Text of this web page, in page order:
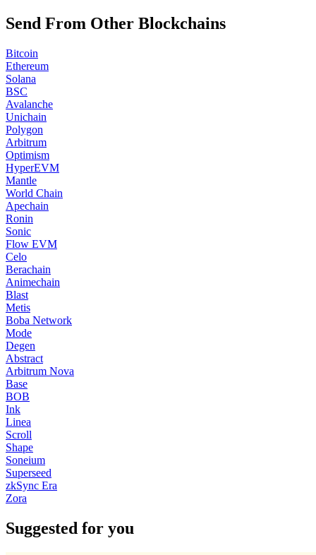
Send From Other Blockchains
Bitcoin
Ethereum
Solana
BSC
Avalanche
Unichain
Polygon
Arbitrum
Optimism
HyperEVM
Mantle
World Chain
Apechain
Ronin
Sonic
Flow EVM
Celo
Berachain
Animechain
Blast
Metis
Boba Network
Mode
Degen
Abstract
Arbitrum Nova
Base
BOB
Ink
Linea
Scroll
Shape
Soneium
Superseed
zkSync Era
Zora
Suggested for you